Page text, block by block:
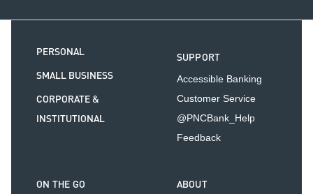
PERSONAL
SMALL BUSINESS
CORPORATE &
INSTITUTIONAL
SUPPORT
Accessible Banking
Customer Service
@PNCBank_Help
Feedback
ON THE GO ABOUT